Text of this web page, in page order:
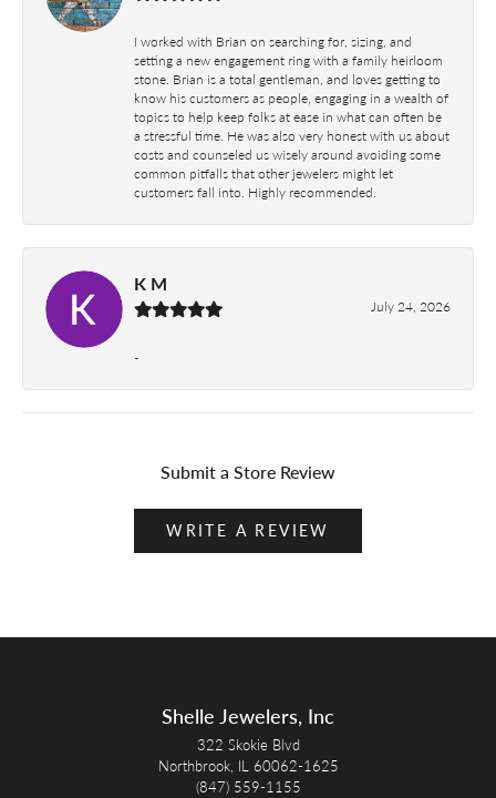
I worked with Brian on searching for, sizing, and
setting a new engagement ring with a family heirloom
stone. Brian is a total gentleman, and loves getting to
know his customers as people, engaging in a wealth of
topics to help keep folks at ease in what can often be
a stressful time. He was also very honest with us about
costs and counseled us wisely around avoiding some
common pitfalls that other jewelers might let
customers fall into. Highly recommended.
K M
July 24, 2026
-
Submit a Store Review
WRITE A REVIEW
Shelle Jewelers, Inc
322 Skokie Blvd
Northbrook, IL 60062-1625
(847) 559-1155